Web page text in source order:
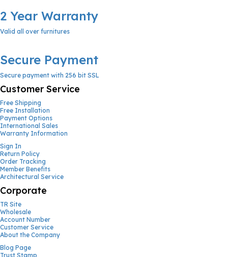
2 Year Warranty
Valid all over furnitures
Secure Payment
Secure payment with 256 bit SSL
Customer Service
Free Shipping
Free Installation
Payment Options
International Sales
Warranty Information
Sign In
Return Policy
Order Tracking
Member Benefits
Architectural Service
Corporate
TR Site
Wholesale
Account Number
Customer Service
About the Company
Blog Page
Trust Stamp